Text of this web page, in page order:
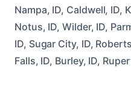
Nampa, ID, Caldwell, ID,
Notus, ID, Wilder, ID,
ID, Sugar City, ID,
Falls, ID, Burley, ID,